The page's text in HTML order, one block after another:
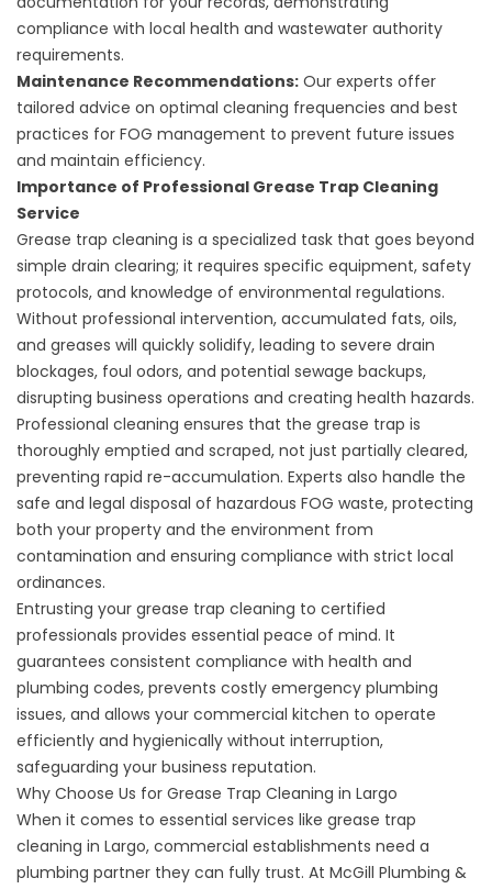
compliance with local health and wastewater authority
requirements.
Maintenance Recommendations: Our experts offer
tailored advice on optimal cleaning frequencies and best
practices for FOG management to prevent future issues
and maintain efficiency.
Importance of Professional Grease Trap Cleaning
Service
Grease trap cleaning is a specialized task that goes beyond
simple drain clearing; it requires specific equipment, safety
protocols, and knowledge of environmental regulations.
Without professional intervention, accumulated fats, oils,
and greases will quickly solidify, leading to severe drain
blockages, foul odors, and potential sewage backups,
disrupting business operations and creating health hazards.
Professional cleaning ensures that the grease trap is
thoroughly emptied and scraped, not just partially cleared,
preventing rapid re-accumulation. Experts also handle the
safe and legal disposal of hazardous FOG waste, protecting
both your property and the environment from
contamination and ensuring compliance with strict local
ordinances.
Entrusting your grease trap cleaning to certified
professionals provides essential peace of mind. It
guarantees consistent compliance with health and
plumbing codes, prevents costly emergency plumbing
issues, and allows your commercial kitchen to operate
efficiently and hygienically without interruption,
safeguarding your business reputation.
Why Choose Us for Grease Trap Cleaning in Largo
When it comes to essential services like grease trap
cleaning in Largo, commercial establishments need a
plumbing partner they can fully trust. At McGill Plumbing &